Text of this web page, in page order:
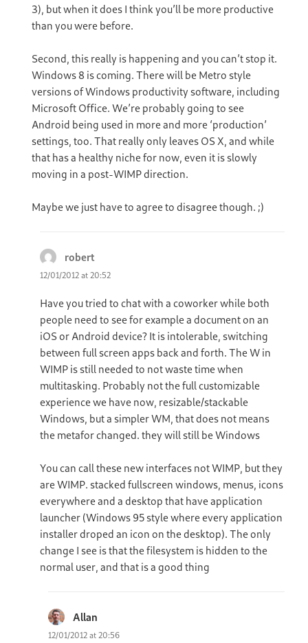
3), but when it does I think you’ll be more productive
than you were before.
Second, this really is happening and you can’t stop it.
Windows 8 is coming. There will be Metro style
versions of Windows productivity software, including
Microsoft Office. We’re probably going to see
Android being used in more and more ‘production’
settings, too. That really only leaves OS X, and while
that has a healthy niche for now, even it is slowly
moving in a post-WIMP direction.
Maybe we just have to agree to disagree though. ;)
robert
12/01/2012 at 20:52
Have you tried to chat with a coworker while both
people need to see for example a document on an
iOS or Android device? It is intolerable, switching
between full screen apps back and forth. The W in
WIMP is still needed to not waste time when
multitasking. Probably not the full customizable
experience we have now, resizable/stackable
Windows, but a simpler WM, that does not means
the metafor changed. they will still be Windows
You can call these new interfaces not WIMP, but they
are WIMP. stacked fullscreen windows, menus, icons
everywhere and a desktop that have application
launcher (Windows 95 style where every application
installer droped an icon on the desktop). The only
change I see is that the filesystem is hidden to the
normal user, and that is a good thing
Allan
12/01/2012 at 20:56